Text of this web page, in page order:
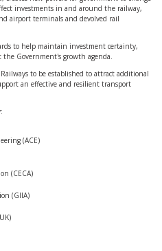
investments in and around the railway,
airport terminals and devolved rail
to help maintain investment certainty,
Government's growth agenda.
to be established to attract additional
an effective and resilient transport
(ACE)
(CECA)
(GIIA)